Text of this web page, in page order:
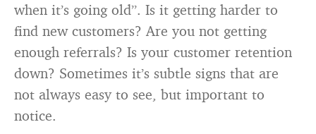
when it’s going old”. Is it getting harder to
find new customers? Are you not getting
enough referrals? Is your customer retention
down? Sometimes it’s subtle signs that are
not always easy to see, but important to
notice.